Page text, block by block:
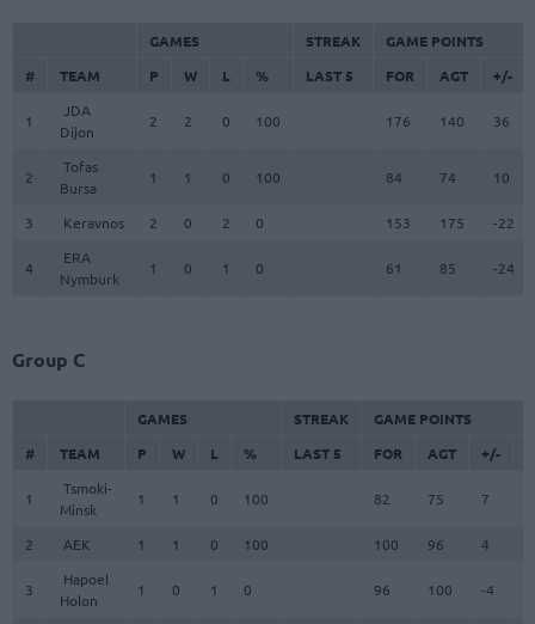
GAMES STREAK
GAME POINTS
#
TEAM P W L % LAST 5 FOR AGT +/-
1
JDA
Dijon
2 2 0 100 176 140 36
2
Tofas
Bursa
1 1 0 100 84 74 10
3 Keravnos 2 0 2 0 153 175 -22
4
ERA
Nymburk
1 0 1 0 61 85 -24
Group C
GAMES STREAK
GAME POINTS
#
TEAM P W L % LAST 5 FOR AGT +/-
1
Tsmoki-
Minsk
1 1 0 100 82 75 7
2 AEK 1 1 0 100 100 96 4
3
Hapoel
Holon
1 0 1 0 96 100 -4